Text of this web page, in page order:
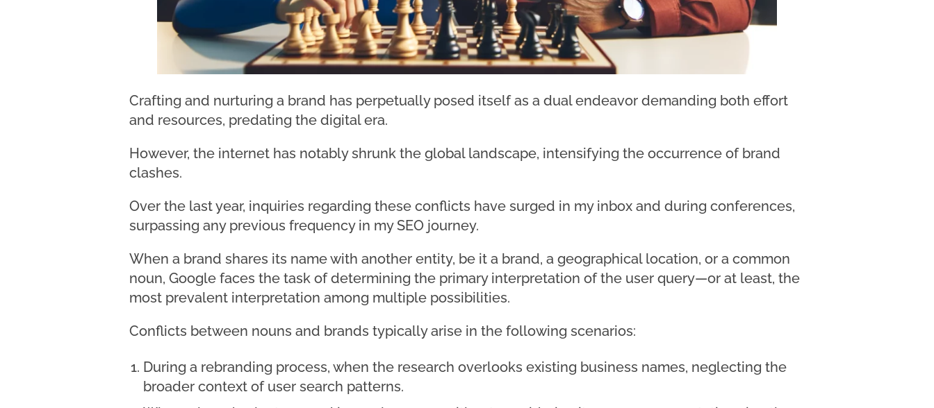
Crafting and nurturing a brand has perpetually posed itself as a dual endeavor demanding both effort
and resources, predating the digital era.
However, the internet has notably shrunk the global landscape, intensifying the occurrence of brand
clashes.
Over the last year, inquiries regarding these conflicts have surged in my inbox and during conferences,
surpassing any previous frequency in my SEO journey.
When a brand shares its name with another entity, be it a brand, a geographical location, or a common
noun, Google faces the task of determining the primary interpretation of the user query—or at least, the
most prevalent interpretation among multiple possibilities.
Conflicts between nouns and brands typically arise in the following scenarios:
During a rebranding process, when the research overlooks existing business names, neglecting the
broader context of user search patterns.